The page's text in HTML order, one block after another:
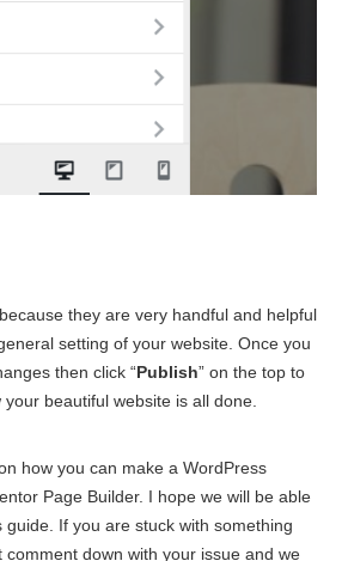
they are very handful and helpful
setting of your website. Once you
then click “Publish” on the top to
beautiful website is all done.
how you can make a WordPress
Page Builder. I hope we will be able
If you are stuck with something
down with your issue and we